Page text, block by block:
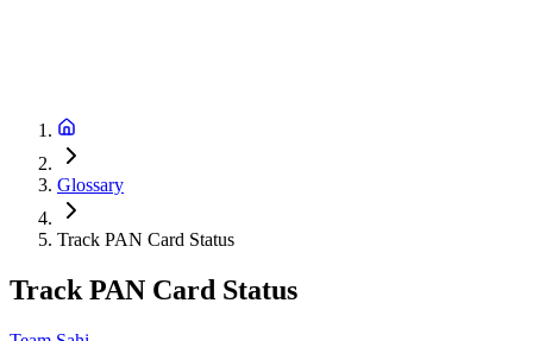
Glossary
Track PAN Card Status
Track PAN Card Status